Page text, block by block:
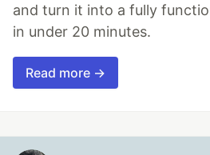
and turn it into a fully
in under 20 minutes.
Read more →